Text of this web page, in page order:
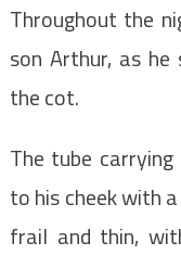
Throughout the
son Arthur, as
the cot.
The tube
to his cheek with
frail and thin,